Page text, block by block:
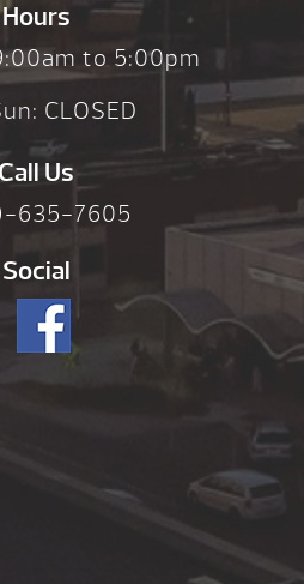
Hours
to 5:00pm
CLOSED
Us
635-7605
Social